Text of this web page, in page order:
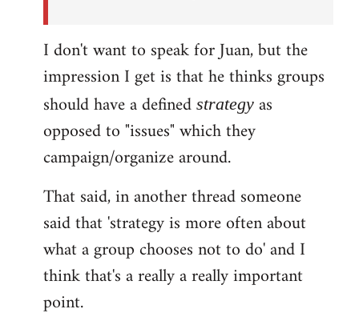
I don't want to speak for Juan, but the
impression I get is that he thinks groups
should have a defined strategy as
opposed to "issues" which they
campaign/organize around.
That said, in another thread someone
said that 'strategy is more often about
what a group chooses not to do' and I
think that's a really a really important
point.